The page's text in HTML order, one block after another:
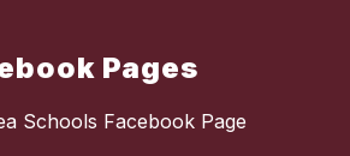
Pages
Schools Facebook Page